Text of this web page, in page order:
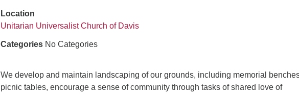
Location
Unitarian Universalist Church of Davis
Categories No Categories
We develop and maintain landscaping of our grounds, including memorial
picnic tables, encourage a sense of community through tasks of shared love of